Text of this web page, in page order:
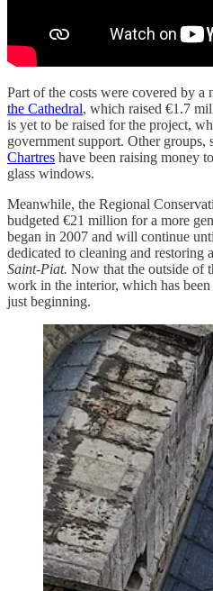
Part of the costs were covered by a
the Cathedral, which raised €1.7
is yet to be raised for the project,
government support. Other groups,
Chartres have been raising money
glass windows.
Meanwhile, the Regional
budgeted €21 million for a more
began in 2007 and will continue
dedicated to cleaning and restoring
Saint-Piat. Now that the outside of
work in the interior, which has
just beginning.